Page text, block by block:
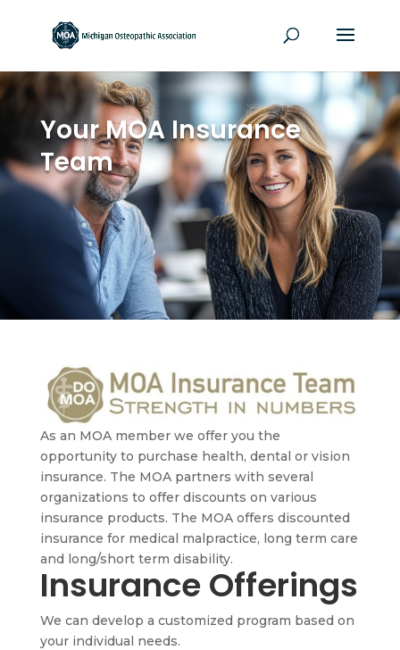
Your MOA Insurance
Team
As an MOA member we offer you the
opportunity to purchase health, dental or vision
insurance. The MOA partners with several
organizations to offer discounts on various
insurance products. The MOA offers discounted
insurance for medical malpractice, long term care
and long/short term disability.
Insurance Offerings
We can develop a customized program based on
your individual needs.